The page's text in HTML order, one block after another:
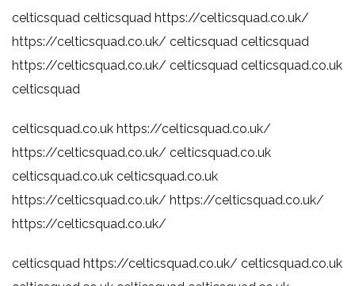
celticsquad celticsquad https://celticsquad.co.uk/
https://celticsquad.co.uk/ celticsquad celticsquad
https://celticsquad.co.uk/ celticsquad celticsquad.co.uk
celticsquad
celticsquad.co.uk https://celticsquad.co.uk/
https://celticsquad.co.uk/ celticsquad.co.uk
celticsquad.co.uk celticsquad.co.uk
https://celticsquad.co.uk/ https://celticsquad.co.uk/
https://celticsquad.co.uk/
celticsquad https://celticsquad.co.uk/ celticsquad.co.uk